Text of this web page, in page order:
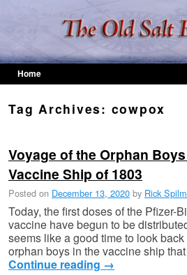
Home
Tag Archives: cowpox
Voyage of the Orphan
Vaccine Ship of 1803
Posted on December 13, 2020 by Rick
Today, the first doses of the Pfizer-
vaccine have begun to be
seems like a good time to look
orphan boys in the vaccine ship
Continue reading →